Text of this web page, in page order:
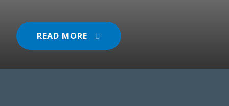
READ MORE